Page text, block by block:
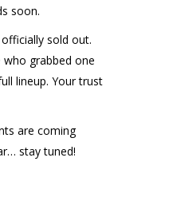
soon.
sold out.
grabbed one
lineup. Your trust
are coming
stay tuned!